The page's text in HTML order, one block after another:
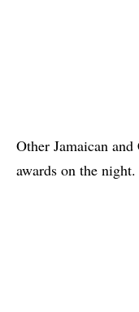
Other Jamaican
awards on the night.